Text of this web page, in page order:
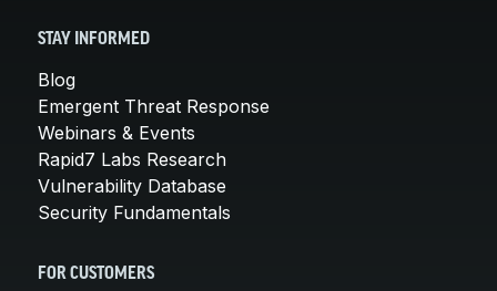
STAY INFORMED
Blog
Emergent Threat Response
Webinars & Events
Rapid7 Labs Research
Vulnerability Database
Security Fundamentals
FOR CUSTOMERS